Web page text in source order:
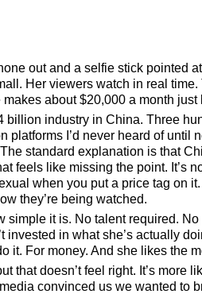
out and a selfie stick pointed
Her viewers watch in real
about $20,000 a month
billion industry in China. Three
platforms I’d never heard of until
standard explanation is that
feels like missing the point. It’s
when you put a price tag on
they’re being watched.
simple it is. No talent required.
invested in what she’s actually
it. For money. And she likes the
that doesn’t feel right. It’s more
convinced us we wanted to